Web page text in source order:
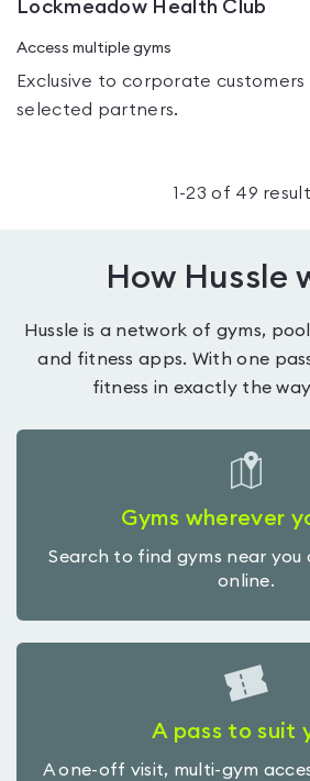
Lockmeadow Health Club
Access multiple gyms
Exclusive to corporate
selected partners.
1 -23 of 49
How Hussle
Hussle is a network of gyms,
and fitness apps. With one
fitness in exactly the
Gyms wherever
Search to find gyms near you
online.
A pass to suit
A one-off visit, multi-gym